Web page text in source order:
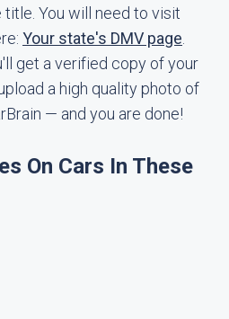
You will need to visit
Your state's DMV page
get a verified copy of your
a high quality photo of
— and you are done!
On Cars In These